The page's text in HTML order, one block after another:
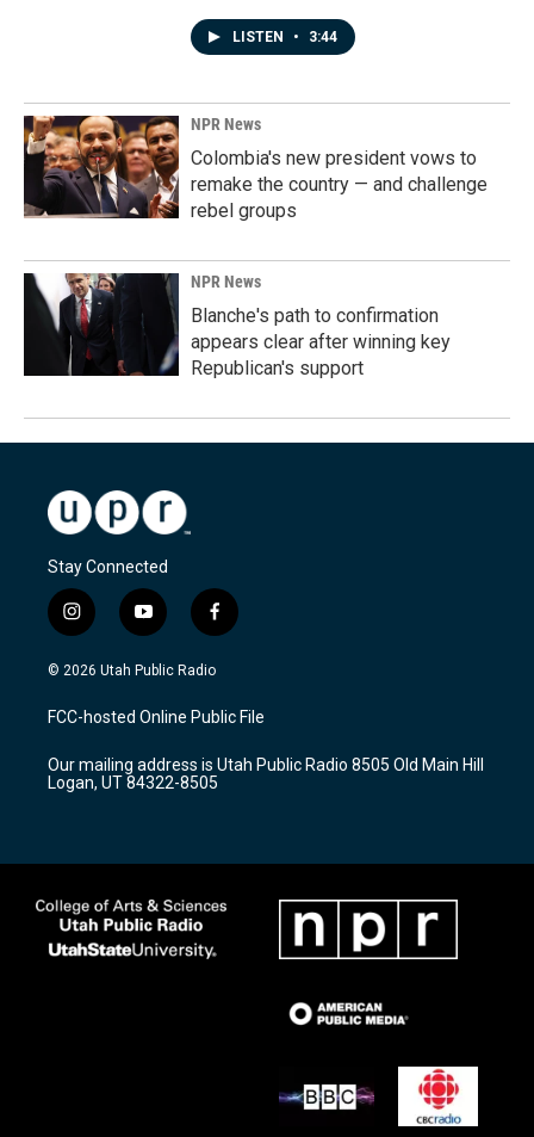
LISTEN • 3:44
NPR News
Colombia's new president vows to
remake the country — and challenge
rebel groups
NPR News
Blanche's path to confirmation
appears clear after winning key
Republican's support
Stay Connected
i
n
s
a
g
a
m
y
o
u
u
b
f
a
c
b
o
k
© 2026 Utah Public Radio
FCC-hosted Online Public File
Our mailing address is Utah Public Radio 8505 Old Main Hill
Logan, UT 84322-8505